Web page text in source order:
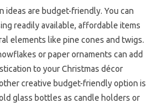
ideas are budget-friendly. You can
readily available, affordable items
elements like pine cones and twigs.
or paper ornaments can add
to your Christmas décor
creative budget-friendly option is
glass bottles as candle holders or